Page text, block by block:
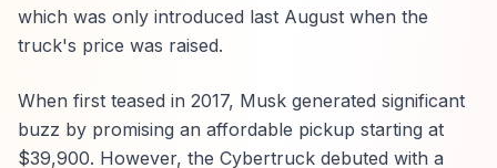
which was only introduced last August when the
truck's price was raised.
When first teased in 2017, Musk generated significant
buzz by promising an affordable pickup starting at
$39,900. However, the Cybertruck debuted with a